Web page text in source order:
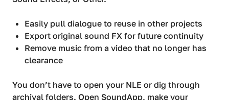
Easily pull dialogue to reuse in other projects
Export original sound FX for future continuity
Remove music from a video that no longer has
clearance
You don’t have to open your NLE or dig through
archival folders. Open SoundApp, make your